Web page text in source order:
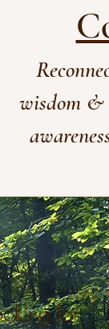
wisdom &
for